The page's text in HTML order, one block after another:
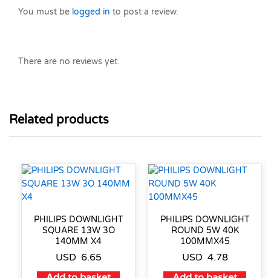
You must be logged in to post a review.
There are no reviews yet.
Related products
PHILIPS DOWNLIGHT
SQUARE 13W 3O
140MM X4
USD 6.65
PHILIPS DOWNLIGHT
ROUND 5W 40K
100MMX45
USD 4.78